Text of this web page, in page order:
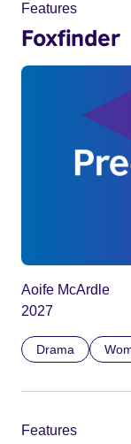
Features
Foxfinder
Aoife McArdle
2027
Drama
Features